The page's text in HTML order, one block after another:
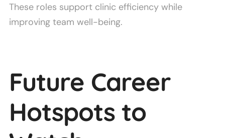
These roles support clinic efficiency while
improving team well-being.
Future Career
Hotspots to